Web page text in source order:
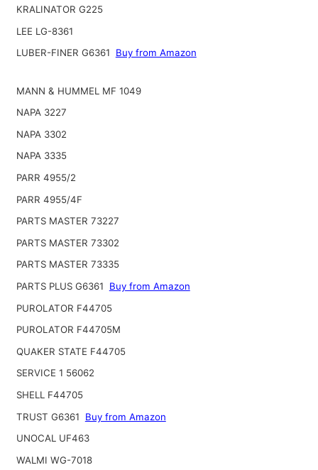
KRALINATOR G225
LEE LG-8361
LUBER-FINER G6361
Buy from Amazon
MANN & HUMMEL MF 1049
NAPA 3227
NAPA 3302
NAPA 3335
PARR 4955/2
PARR 4955/4F
PARTS MASTER 73227
PARTS MASTER 73302
PARTS MASTER 73335
PARTS PLUS G6361
Buy from Amazon
PUROLATOR F44705
PUROLATOR F44705M
QUAKER STATE F44705
SERVICE 1 56062
SHELL F44705
TRUST G6361
Buy from Amazon
UNOCAL UF463
WALMI WG-7018